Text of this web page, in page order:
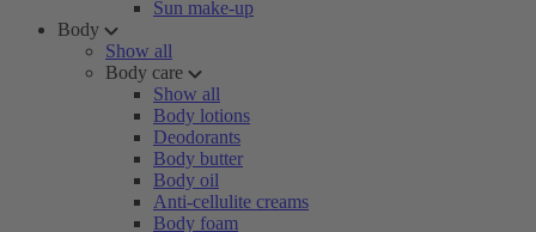
Sun make-up
Body
Show all
Body care
Show all
Body lotions
Deodorants
Body butter
Body oil
Anti-cellulite creams
Body foam